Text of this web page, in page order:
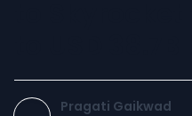
Pragati Gaikwad